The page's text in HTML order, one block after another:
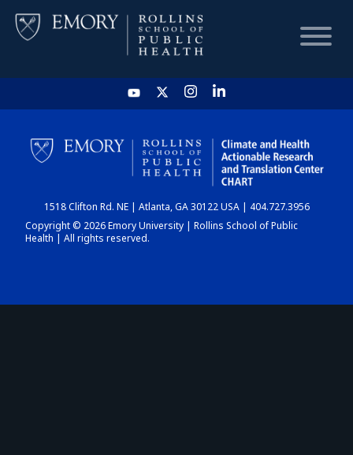
HOME
CHART
DASHBOARD
1518 Clifton Rd. NE | Atlanta, GA 30122 USA | 404.727.3956
Copyright © 2026 Emory University | Rollins School of Public
Health | All rights reserved.